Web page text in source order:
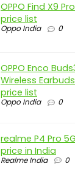
OPPO Find X9
price list
Oppo India 0
OPPO Enco
Wireless
price list
Oppo India 0
realme P4 Pro
price in India
Realme India 0